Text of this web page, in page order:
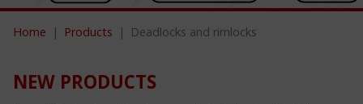
Home Products Deadlocks and rimlocks
NEW PRODUCTS